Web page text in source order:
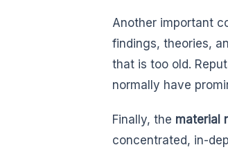
Another important
findings, theories,
that is too old.
normally have
Finally, the material
concentrated, in-